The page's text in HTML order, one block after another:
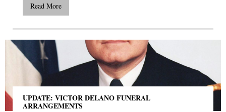
Read More
UPDATE: VICTOR DELANO FUNERAL
ARRANGEMENTS